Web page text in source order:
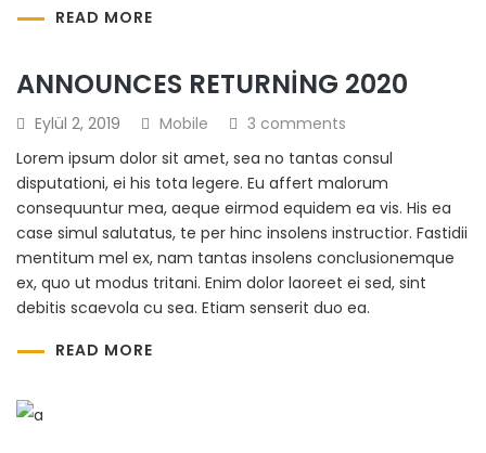
READ MORE
ANNOUNCES RETURNING 2020
Eylül 2, 2019 Mobile
3 comments
Lorem ipsum dolor sit amet, sea no tantas consul
disputationi, ei his tota legere. Eu affert malorum
consequuntur mea, aeque eirmod equidem ea vis. His ea
case simul salutatus, te per hinc insolens instructior. Fastidii
mentitum mel ex, nam tantas insolens conclusionemque
ex, quo ut modus tritani. Enim dolor laoreet ei sed, sint
debitis scaevola cu sea. Etiam senserit duo ea.
READ MORE